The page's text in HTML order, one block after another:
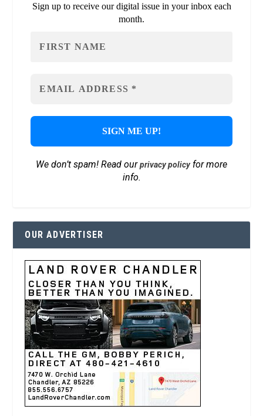
Sign up to receive our digital issue in your inbox each
month.
We don’t spam! Read ourprivacy policyfor more
info.
OUR ADVERTISER